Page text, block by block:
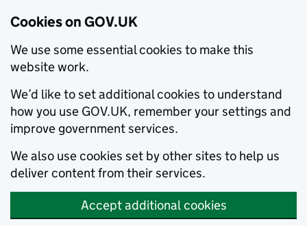
Cookies on GOV.UK
We use some essential cookies to make this
website work.
We’d like to set additional cookies to understand
how you use GOV.UK, remember your settings and
improve government services.
We also use cookies set by other sites to help us
deliver content from their services.
Accept additional cookies